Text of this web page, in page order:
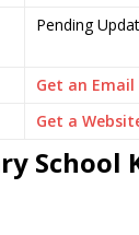
Pending
Get an
Get a
School